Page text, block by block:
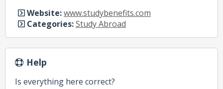
Website:www.studybenefits.com
Categories:Study Abroad
Help
Is everything here correct?